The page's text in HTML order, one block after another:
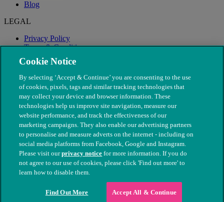
Blog
LEGAL
Privacy Policy
Terms & Conditions
Modern Slavery
© The People's Dispensary for Sick Animals. Registered charity
nos. 208217 & SC037585
Cookie Notice
By selecting ‘Accept & Continue’ you are consenting to the use
of cookies, pixels, tags and similar tracking technologies that
may collect your device and browser information. These
technologies help us improve site navigation, measure our
website performance, and track the effectiveness of our
marketing campaigns. They also enable our advertising partners
to personalise and measure adverts on the internet - including on
social media platforms from Facebook, Google and Instagram.
Please visit ourprivacy notice for more information. If you do
not agree to our use of cookies, please click 'Find out more' to
learn how to disable them.
Find Out More Accept All & Continue